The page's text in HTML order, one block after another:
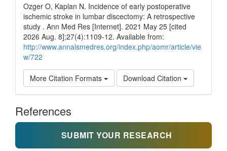
Ozger O, Kaplan N. Incidence of early postoperative
ischemic stroke in lumbar discectomy: A retrospective
study . Ann Med Res [Internet]. 2021 May 25 [cited
2026 Aug. 8];27(4):1109-12. Available from:
http://www.annalsmedres.org/index.php/aomr/article/vie
w/722
More Citation Formats Download Citation
References
SUBMIT YOUR RESEARCH